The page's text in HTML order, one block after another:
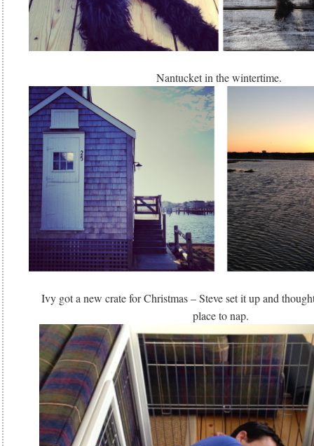
Nantucket in the wintertime.
Ivy got a new crate for Christmas – Steve set it up and
place to nap.